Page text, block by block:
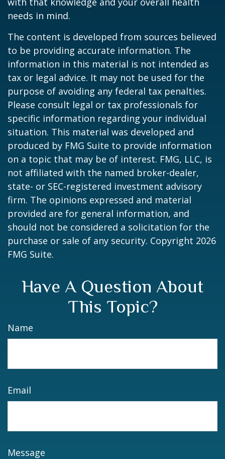
needs in mind.
The content is developed from sources believed
to be providing accurate information. The
information in this material is not intended as
tax or legal advice. It may not be used for the
purpose of avoiding any federal tax penalties.
Please consult legal or tax professionals for
specific information regarding your individual
situation. This material was developed and
produced by FMG Suite to provide information
on a topic that may be of interest. FMG, LLC, is
not affiliated with the named broker-dealer,
state- or SEC-registered investment advisory
firm. The opinions expressed and material
provided are for general information, and
should not be considered a solicitation for the
purchase or sale of any security. Copyright 2026
FMG Suite.
Have A Question About
This Topic?
Name
Email
Message